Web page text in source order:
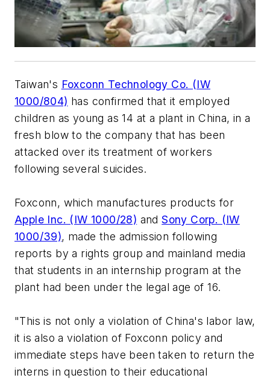
Taiwan's Foxconn Technology Co. (IW
1000/804) has confirmed that it employed
children as young as 14 at a plant in China, in a
fresh blow to the company that has been
attacked over its treatment of workers
following several suicides.
Foxconn, which manufactures products for
Apple Inc. (IW 1000/28) andSony Corp. (IW
1000/39), made the admission following
reports by a rights group and mainland media
that students in an internship program at the
plant had been under the legal age of 16.
"This is not only a violation of China's labor law,
it is also a violation of Foxconn policy and
immediate steps have been taken to return the
interns in question to their educational